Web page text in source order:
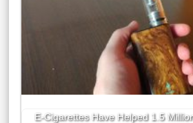
E-Cigarettes Have Helped 1.5